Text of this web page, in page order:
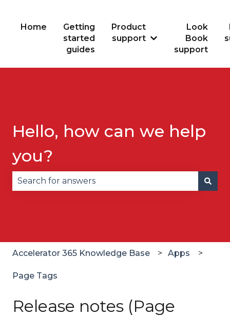
Home
Getting
started
guides
Product
support
Show submenu
Look
Book
support
Hello, how can we help
you?
Accelerator 365 Knowledge Base Apps
Page Tags
Release notes (Page